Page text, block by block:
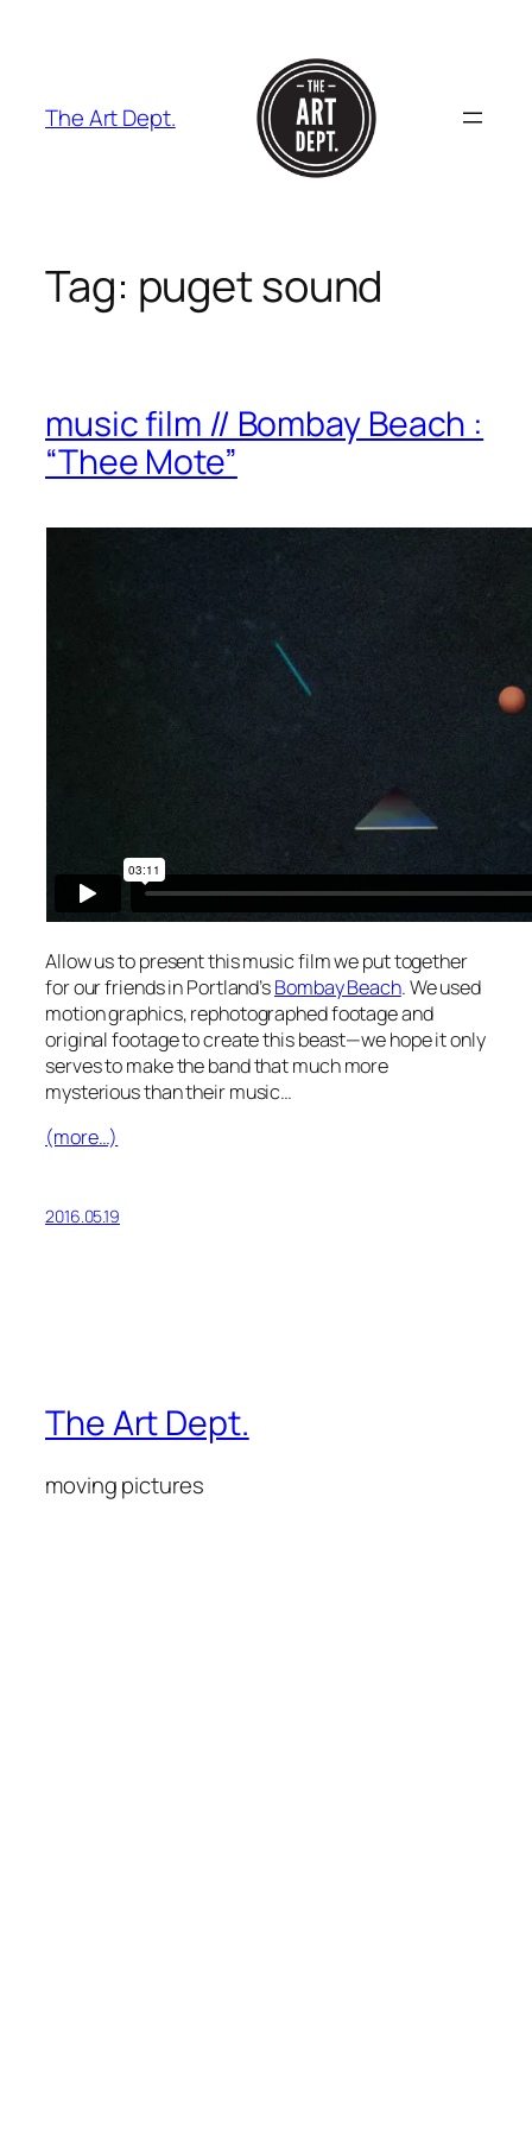
The Art Dept.
Tag: puget sound
music film // Bombay Beach :
“Thee Mote”
Allow us to present this music film we put together
for our friends in Portland’sBombay Beach. We used
motion graphics, rephotographed footage and
original footage to create this beast—we hope it only
serves to make the band that much more
mysterious than their music…
(more…)
2016.05.19
The Art Dept.
moving pictures